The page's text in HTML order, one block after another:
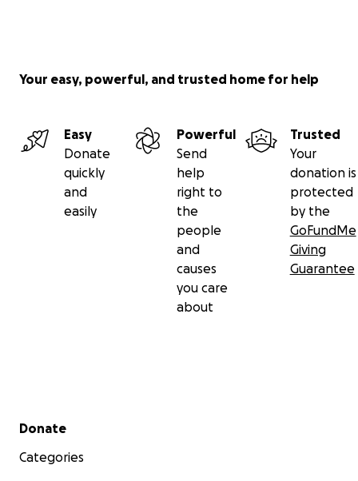
Your easy, powerful, and trusted home for help
Easy
Donate
quickly
and
easily
Powerful
Send
help
right to
the
people
and
causes
you care
about
Trusted
Your
donation is
protected
by the
GoFundMe
Giving
Guarantee
Secondary menu
Donate
Categories